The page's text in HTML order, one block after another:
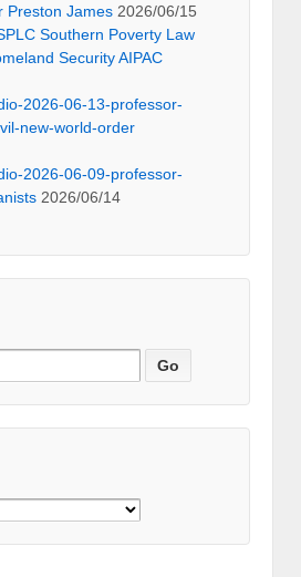
Preston James 2026/06/15
Southern Poverty Law
Security AIPAC
2026-06-13-professor-
new-world-order
2026-06-09-professor-
2026/06/14